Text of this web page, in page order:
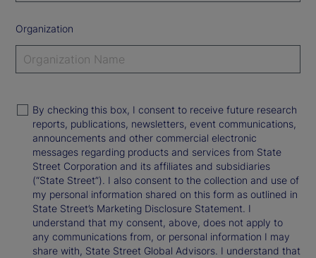
Organization
By checking this box, I consent to receive future research
reports, publications, newsletters, event communications,
announcements and other commercial electronic
messages regarding products and services from State
Street Corporation and its affiliates and subsidiaries
(“State Street”). I also consent to the collection and use of
my personal information shared on this form as outlined in
State Street’s Marketing Disclosure Statement. I
understand that my consent, above, does not apply to
any communications from, or personal information I may
share with, State Street Global Advisors. I understand that